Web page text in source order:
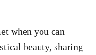
when you can
beauty, sharing